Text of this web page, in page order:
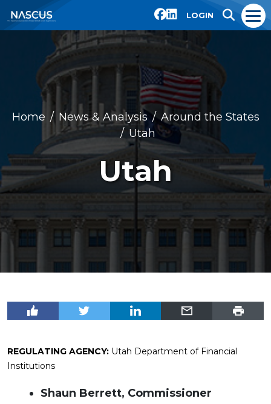
LOGIN
Home News & Analysis
Around the States
Utah
Utah
REGULATING AGENCY: Utah Department of Financial
Institutions
Shaun Berrett, Commissioner